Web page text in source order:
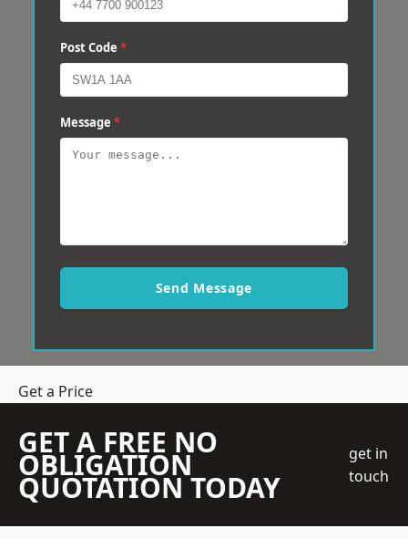
Post Code *
Message *
Send Message
Get a Price
GET A FREE NO
OBLIGATION
QUOTATION TODAY
get in
touch